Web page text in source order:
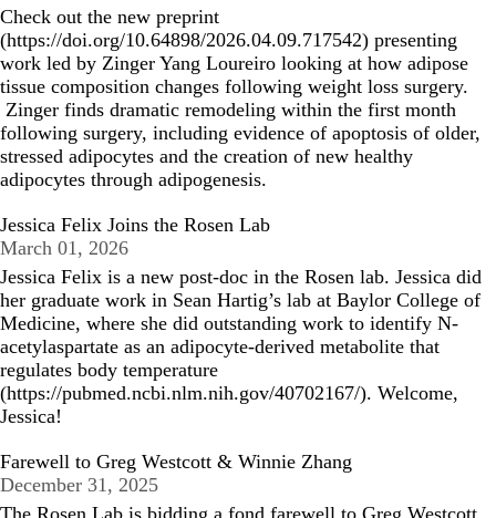
Check out the new preprint
(https://doi.org/10.64898/2026.04.09.717542) presenting
work led by Zinger Yang Loureiro looking at how adipose
tissue composition changes following weight loss surgery.
Zinger finds dramatic remodeling within the first month
following surgery, including evidence of apoptosis of older,
stressed adipocytes and the creation of new healthy
adipocytes through adipogenesis.
Jessica Felix Joins the Rosen Lab
March 01, 2026
Jessica Felix is a new post-doc in the Rosen lab. Jessica did
her graduate work in Sean Hartig’s lab at Baylor College of
Medicine, where she did outstanding work to identify N-
acetylaspartate as an adipocyte-derived metabolite that
regulates body temperature
(https://pubmed.ncbi.nlm.nih.gov/40702167/). Welcome,
Jessica!
Farewell to Greg Westcott & Winnie Zhang
December 31, 2025
The Rosen Lab is bidding a fond farewell to Greg Westcott